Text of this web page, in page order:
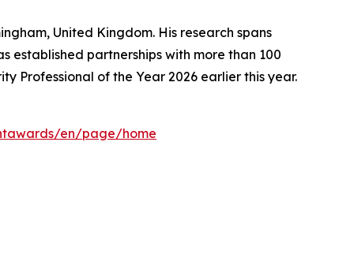
United Kingdom. His research spans
partnerships with more than 100
Professional of the Year 2026 earlier this year.
en/page/home